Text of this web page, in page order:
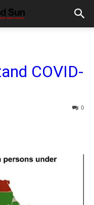
COVID-
0